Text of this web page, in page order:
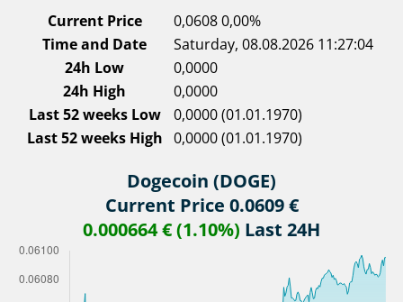
Current Price 0,06080,00%
Time and Date
Saturday, 08.08.2026 11:27:04
24h Low
0,0000
24h High
0,0000
Last 52 weeks Low
0,0000 (01.01.1970)
Last 52 weeks High 0,0000 (01.01.1970)
Dogecoin (DOGE)
Current Price 0.0609 €
0.000664 € (1.10%) Last 24H